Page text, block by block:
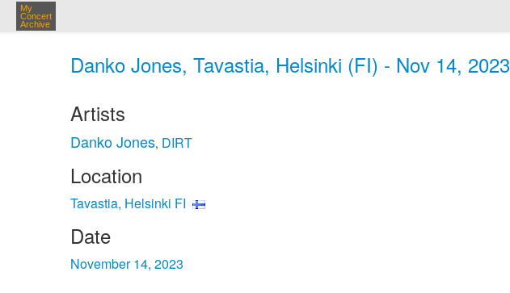
My
Concert
Archive
Danko Jones, Tavastia, Helsinki (FI) - Nov 14, 2023
Artists
Danko Jones, DIRT
Location
Tavastia, Helsinki FI
Date
November 14, 2023